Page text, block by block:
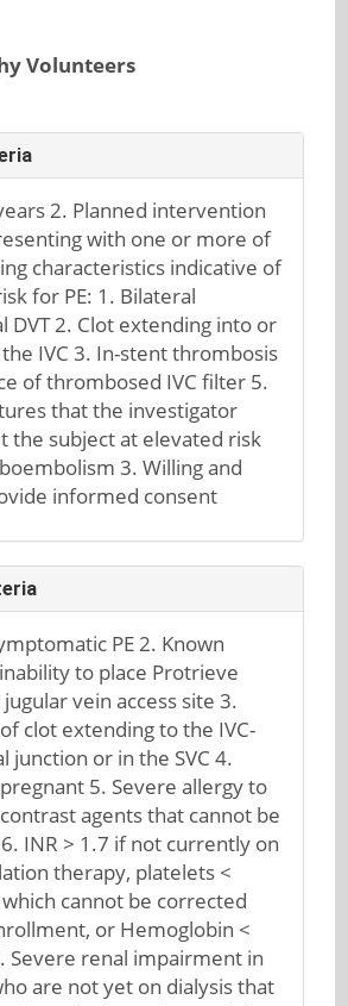
Volunteers
2. Planned intervention
with one or more of
characteristics indicative of
for PE: 1. Bilateral
DVT 2. Clot extending into or
IVC 3. In-stent thrombosis
of thrombosed IVC filter 5.
that the investigator
the subject at elevated risk
3. Willing and
informed consent
PE 2. Known
to place Protrieve
vein access site 3.
clot extending to the IVC-
junction or in the SVC 4.
5. Severe allergy to
agents that cannot be
INR > 1.7 if not currently on
therapy, platelets <
cannot be corrected
or Hemoglobin <
Severe renal impairment in
are not yet on dialysis that